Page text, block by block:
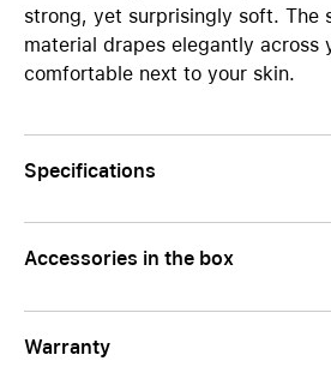
strong, yet surprisingly soft. The
material drapes elegantly across
comfortable next to your skin.
Specifications
Accessories in the box
Warranty